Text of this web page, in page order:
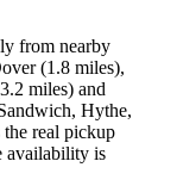
from nearby
(1.8 miles),
miles) and
Hythe,
the real pickup
availability is